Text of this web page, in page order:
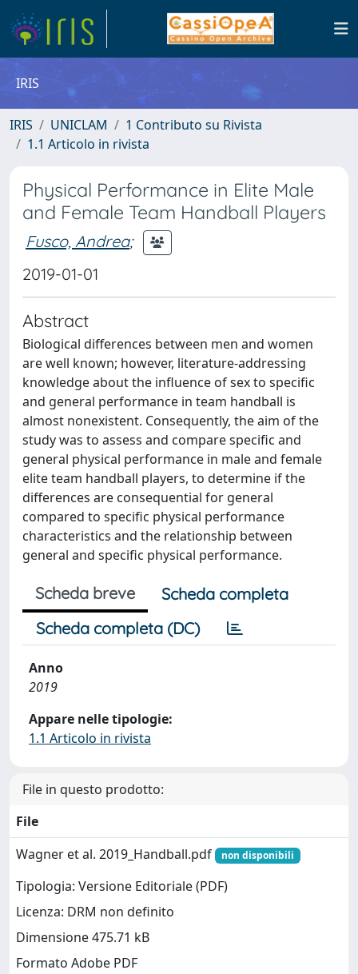
IRIS
IRIS UNICLAM
1 Contributo su Rivista
1.1 Articolo in rivista
Physical Performance in Elite Male
and Female Team Handball Players
Fusco, Andrea;
2019-01-01
Abstract
Biological differences between men and women
are well known; however, literature-addressing
knowledge about the influence of sex to specific
and general performance in team handball is
almost nonexistent. Consequently, the aim of the
study was to assess and compare specific and
general physical performance in male and female
elite team handball players, to determine if the
differences are consequential for general
compared to specific physical performance
characteristics and the relationship between
general and specific physical performance.
Scheda breve
Scheda completa
Scheda completa (DC)
Anno
2019
Appare nelle tipologie:
1.1 Articolo in rivista
File in questo prodotto:
File
Wagner et al. 2019_Handball.pdf
non disponibili
Tipologia: Versione Editoriale (PDF)
Licenza: DRM non definito
Dimensione 475.71 kB
Formato Adobe PDF